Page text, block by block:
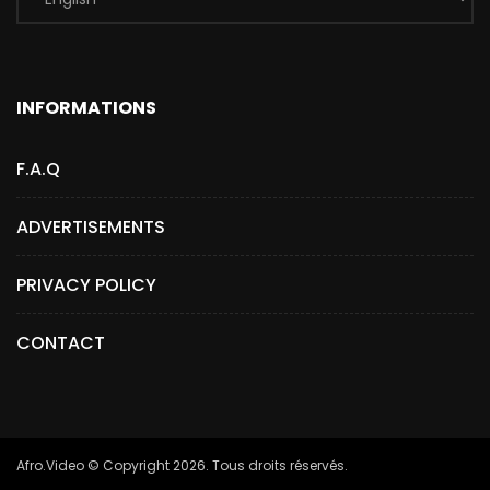
INFORMATIONS
F.A.Q
ADVERTISEMENTS
PRIVACY POLICY
CONTACT
Afro.Video © Copyright 2026. Tous droits réservés.